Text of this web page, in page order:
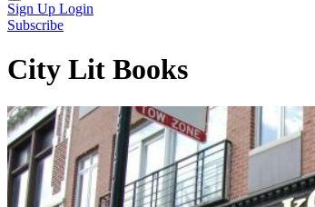
Sign Up Login
Subscribe
City Lit Books